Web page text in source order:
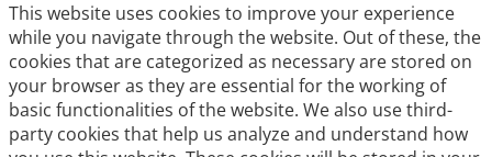
This website uses cookies to improve your experience
while you navigate through the website. Out of these, the
cookies that are categorized as necessary are stored on
your browser as they are essential for the working of
basic functionalities of the website. We also use third-
party cookies that help us analyze and understand how